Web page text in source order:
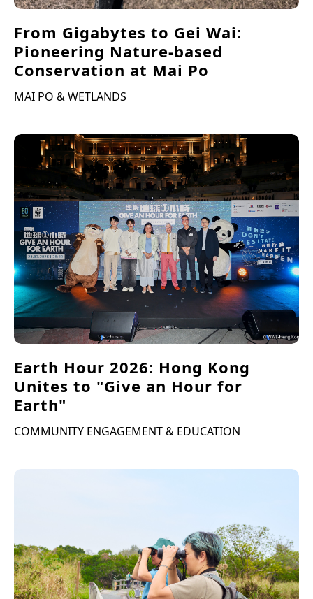
From Gigabytes to Gei Wai:
Pioneering Nature-based
Conservation at Mai Po
MAI PO & WETLANDS
Earth Hour 2026: Hong Kong
Unites to "Give an Hour for
Earth"
COMMUNITY ENGAGEMENT & EDUCATION